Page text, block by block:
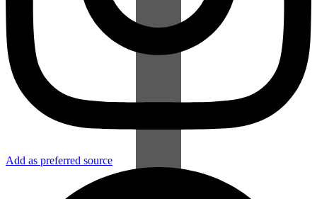
Add as preferred source